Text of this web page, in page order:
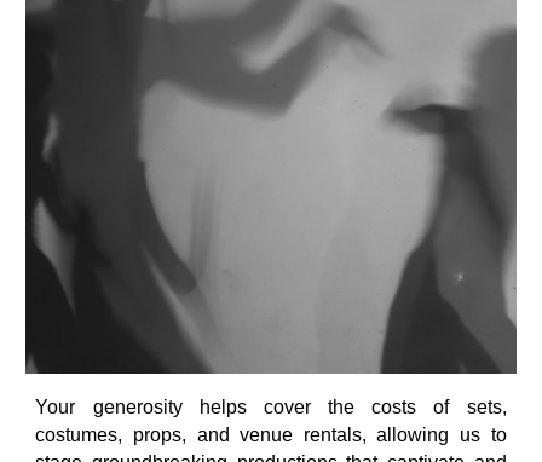
Your generosity helps cover the costs of sets,
costumes, props, and venue rentals, allowing us to